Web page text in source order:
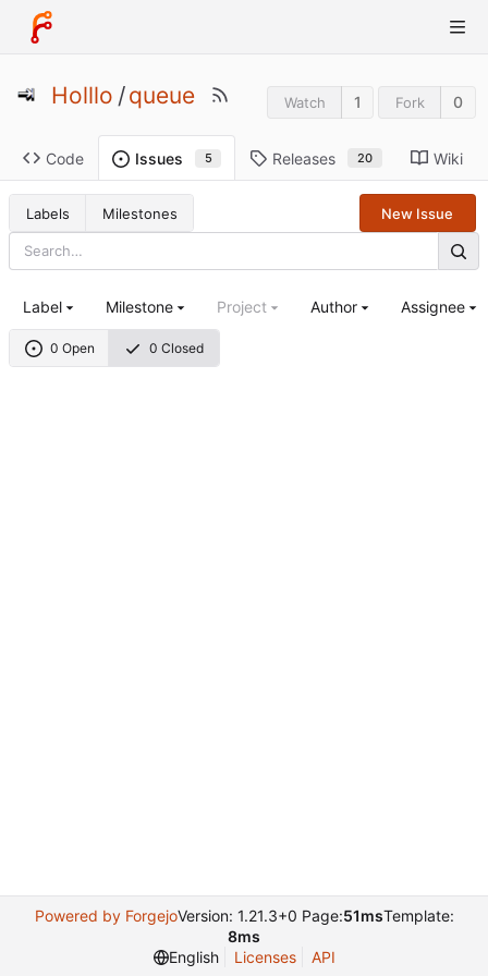
Holllo /queue Watch 1 Fork 0
Code Issues 5 Releases 20 Wiki
Labels Milestones New Issue
0 Open 0 Closed
Label Milestone Project Author Assignee
Powered by ForgejoVersion: 1.21.3+0 Page:51msTemplate:
8ms
English
Licenses API